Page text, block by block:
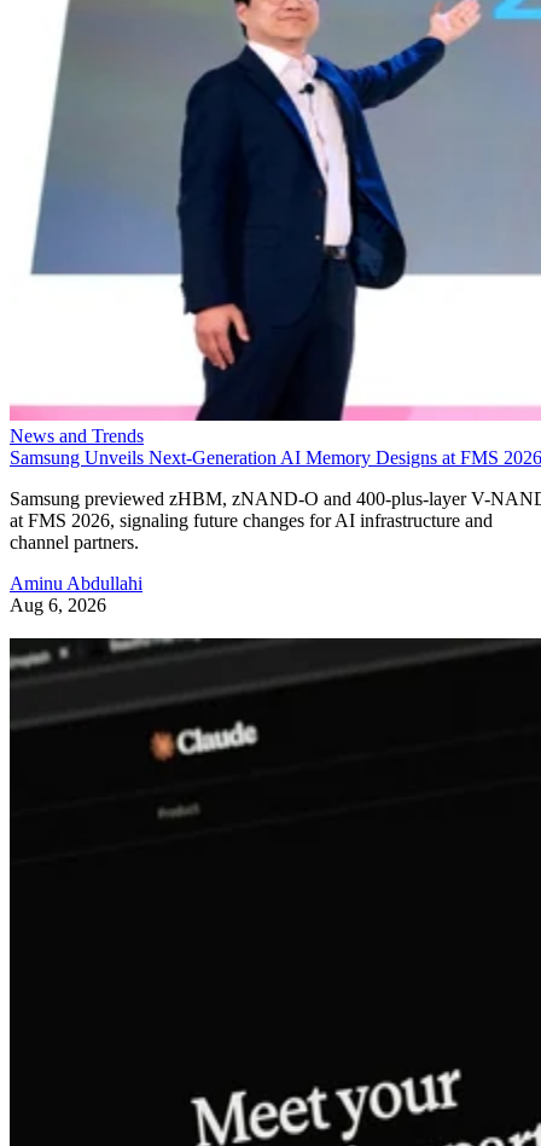
News and Trends
Samsung Unveils Next-Generation AI Memory Designs at FMS 2026
Samsung previewed zHBM, zNAND-O and 400-plus-layer V-
at FMS 2026, signaling future changes for AI infrastructure and
channel partners.
Aminu Abdullahi
Aug 6, 2026